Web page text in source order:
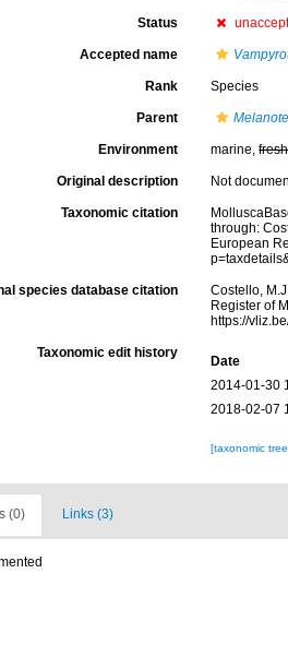
Status
Accepted name
Rank Species
Parent
Environment marine,fresh
Original description Not
Taxonomic citation
through:
European
species database citation
Costello,
Register of
https://
Taxonomic edit history
Date
2014-01-30
2018-02-07
[taxonomic
(0) Links (3)